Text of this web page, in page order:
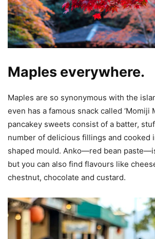
Maples everywhere.
Maples are so synonymous with the
even has a famous snack called ‘Momiji
pancakey sweets consist of a batter,
number of delicious fillings and cooked
shaped mould. Anko—red bean
but you can also find flavours like
chestnut, chocolate and custard.